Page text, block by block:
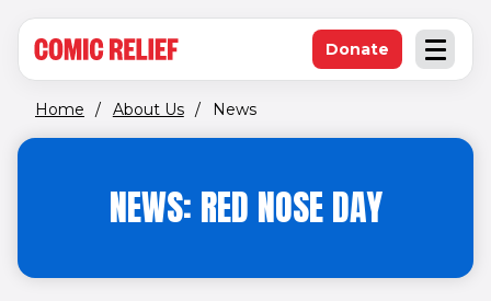
Open
Donate(opens in new
Home / About Us / News
NEWS: RED NOSE DAY